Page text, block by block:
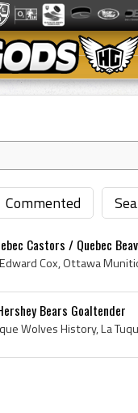
Commented
Castors / Quebec
Bears Goaltender